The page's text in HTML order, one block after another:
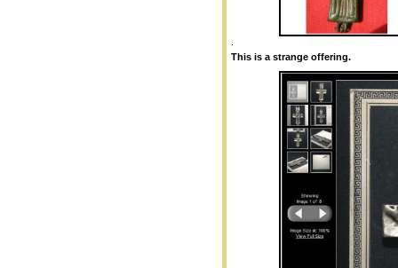
This is a strange offering.